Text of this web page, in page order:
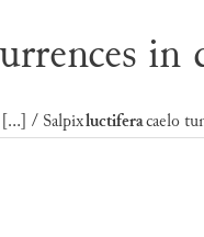
in
/ Salpixluctiferacaelo